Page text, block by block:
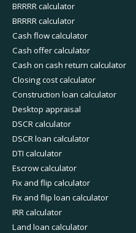
BRRRR calculator
BRRRR calculator
Cash flow calculator
Cash offer calculator
Cash on cash return calculator
Closing cost calculator
Construction loan calculator
Desktop appraisal
DSCR calculator
DSCR loan calculator
DTI calculator
Escrow calculator
Fix and flip calculator
Fix and flip loan calculator
IRR calculator
Land loan calculator